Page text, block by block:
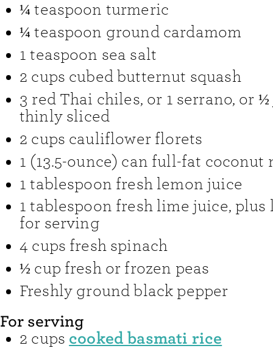
¼ teaspoon turmeric
¼ teaspoon ground cardamom
1 teaspoon sea salt
2 cups cubed butternut squash
3 red Thai chiles, or 1 serrano, or
thinly sliced
2 cups cauliflower florets
1 (13.5-ounce) can full-fat coconut
1 tablespoon fresh lemon juice
1 tablespoon fresh lime juice, plus
for serving
4 cups fresh spinach
½ cup fresh or frozen peas
Freshly ground black pepper
For serving
2 cups cooked basmati rice